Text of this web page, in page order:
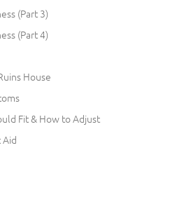
(Part 3)
(Part 4)
House
Fit & How to Adjust